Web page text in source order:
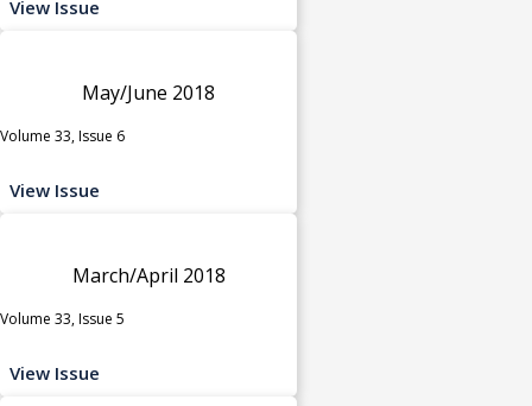
View Issue
May/June 2018
Volume 33, Issue 6
View Issue
March/April 2018
Volume 33, Issue 5
View Issue